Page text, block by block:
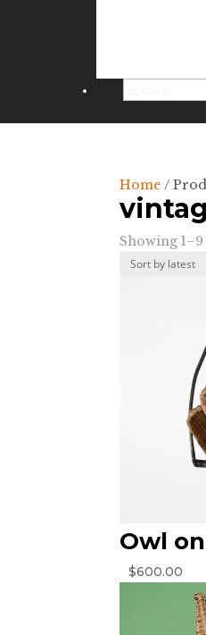
Home /
Showing
Owl
$600.00